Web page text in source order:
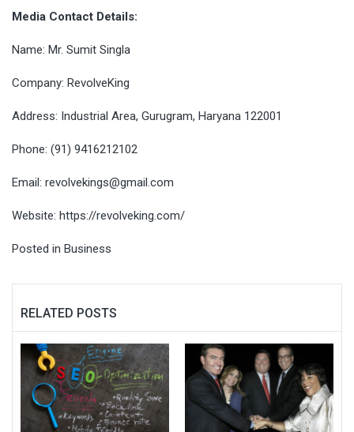
Media Contact Details:
Name: Mr. Sumit Singla
Company: RevolveKing
Address: Industrial Area, Gurugram, Haryana 122001
Phone: (91) 9416212102
Email: revolvekings@gmail.com
Website: https://revolveking.com/
Posted in Business
RELATED POSTS